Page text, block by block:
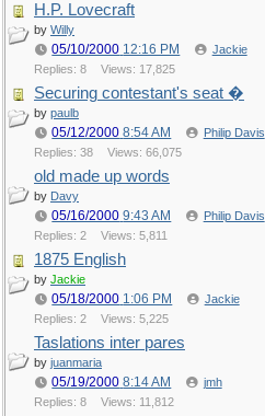
H.P. Lovecraft
by Willy
05/10/2000 12:16 PM
Jackie
Replies: 8
Views: 17,825
Securing contestant's seat �
by paulb
05/12/2000 8:54 AM
Philip Davis
Replies: 38
Views: 66,075
old made up words
by Davy
05/16/2000 9:43 AM
Philip Davis
Replies: 2
Views: 5,811
1875 English
by Jackie
05/18/2000 1:06 PM
Jackie
Replies: 2
Views: 5,225
Taslations inter pares
by juanmaria
05/19/2000 8:14 AM
jmh
Replies: 8
Views: 11,812